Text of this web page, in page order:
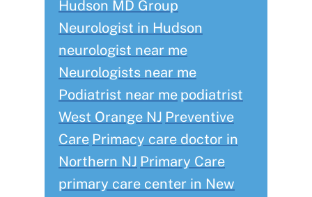
Hudson MD Group
Neurologist in Hudson
neurologist near me
Neurologists near me
Podiatrist near me podiatrist
West Orange NJ Preventive
Care Primacy care doctor in
Northern NJ Primary Care
primary care center in New